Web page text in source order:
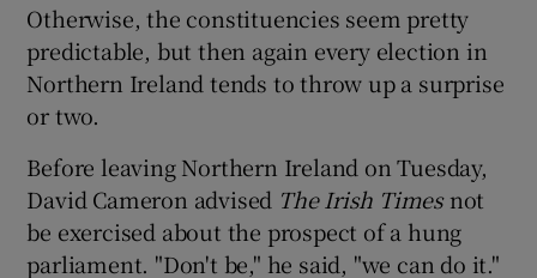
Otherwise, the constituencies seem pretty
predictable, but then again every election in
Northern Ireland tends to throw up a surprise
or two.
Before leaving Northern Ireland on Tuesday,
David Cameron advised The Irish Timesnot
be exercised about the prospect of a hung
parliament. "Don't be," he said, "we can do it."